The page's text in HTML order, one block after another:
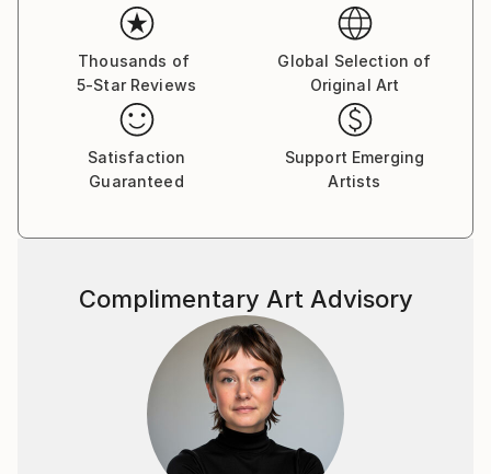
Thousands of
5-Star Reviews
Global Selection of
Original Art
Satisfaction
Guaranteed
Support Emerging
Artists
Complimentary Art Advisory